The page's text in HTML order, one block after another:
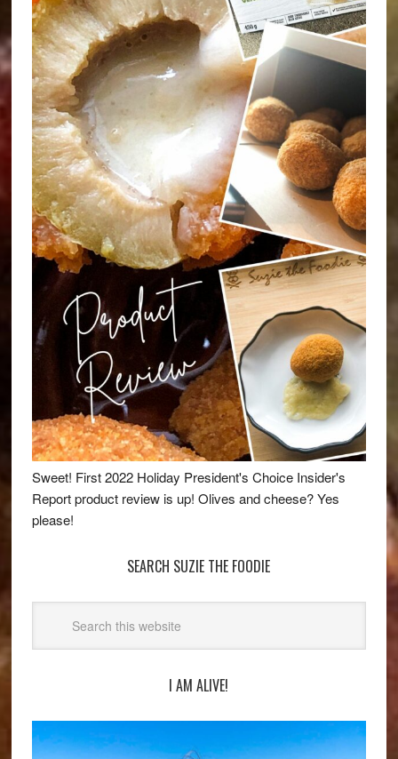
Sweet! First 2022 Holiday President's Choice Insider's
Report product review is up! Olives and cheese? Yes
please!
SEARCH SUZIE THE FOODIE
I AM ALIVE!